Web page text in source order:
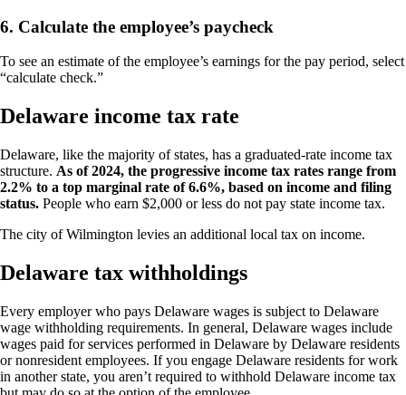
6. Calculate the employee’s paycheck
To see an estimate of the employee’s earnings for the pay period, select
“calculate check.”
Delaware income tax rate
Delaware, like the majority of states, has a graduated-rate income tax
structure. As of 2024, the progressive income tax rates range from
2.2% to a top marginal rate of 6.6%, based on income and filing
status. People who earn $2,000 or less do not pay state income tax.
The city of Wilmington levies an additional local tax on income.
Delaware tax withholdings
Every employer who pays Delaware wages is subject to Delaware
wage withholding requirements. In general, Delaware wages include
wages paid for services performed in Delaware by Delaware residents
or nonresident employees. If you engage Delaware residents for work
in another state, you aren’t required to withhold Delaware income tax